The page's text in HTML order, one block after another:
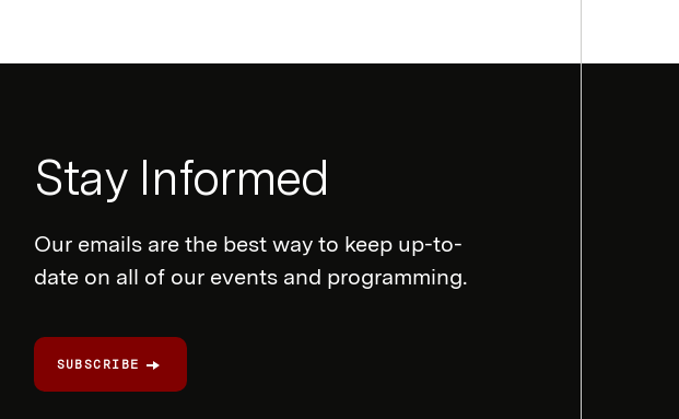
Form
Stay Informed
Our emails are the best way to keep up-to-
date on all of our events and programming.
SUBSCRIBE